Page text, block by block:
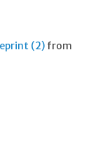
(2) from